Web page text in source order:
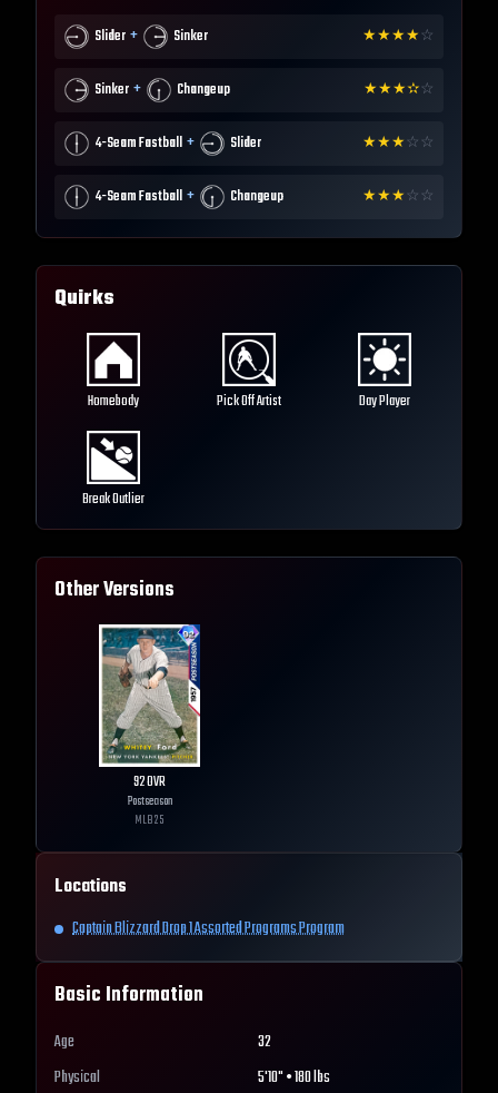
Slider + Sinker ★★★★☆
Sinker + Changeup ★★★✫☆
4-Seam Fastball + Slider ★★★☆ ☆
4-Seam Fastball + Changeup ★★★☆ ☆
Quirks
Homebody Pick Off Artist Day Player
Break Outlier
Other Versions
92OVR
Postseason
MLB25
Locations
Captain Blizzard Drop 1 Assorted Programs Program
Basic Information
Age
32
Physical
5'10" • 180 lbs